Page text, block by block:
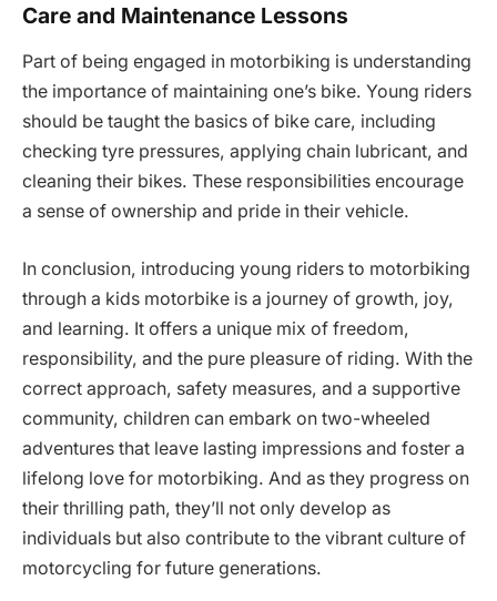
Care and Maintenance Lessons
Part of being engaged in motorbiking is understanding
the importance of maintaining one’s bike. Young riders
should be taught the basics of bike care, including
checking tyre pressures, applying chain lubricant, and
cleaning their bikes. These responsibilities encourage
a sense of ownership and pride in their vehicle.
In conclusion, introducing young riders to motorbiking
through a kids motorbike is a journey of growth, joy,
and learning. It offers a unique mix of freedom,
responsibility, and the pure pleasure of riding. With the
correct approach, safety measures, and a supportive
community, children can embark on two-wheeled
adventures that leave lasting impressions and foster a
lifelong love for motorbiking. And as they progress on
their thrilling path, they’ll not only develop as
individuals but also contribute to the vibrant culture of
motorcycling for future generations.